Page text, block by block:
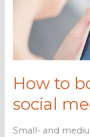
How to
social
Small- and